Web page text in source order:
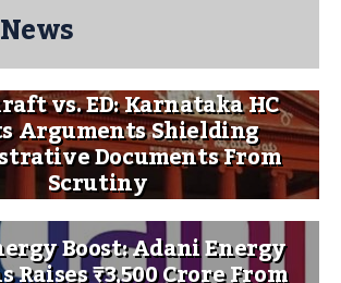
vs. ED: Karnataka HC
Arguments Shielding
Documents From
Scrutiny
Boost: Adani Energy